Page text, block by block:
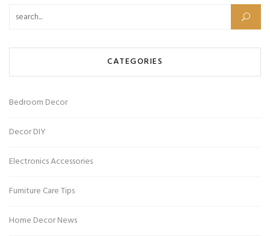
CATEGORIES
Bedroom Decor
Decor DIY
Electronics Accessories
Furniture Care Tips
Home Decor News